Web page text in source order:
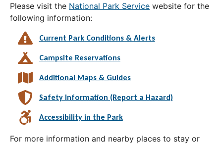
Please visit the National Park Service website for the
following information:
Current Park Conditions & Alerts
Campsite Reservations
Additional Maps & Guides
Safety Information (Report a Hazard)
Accessibility in the Park
For more information and nearby places to stay or